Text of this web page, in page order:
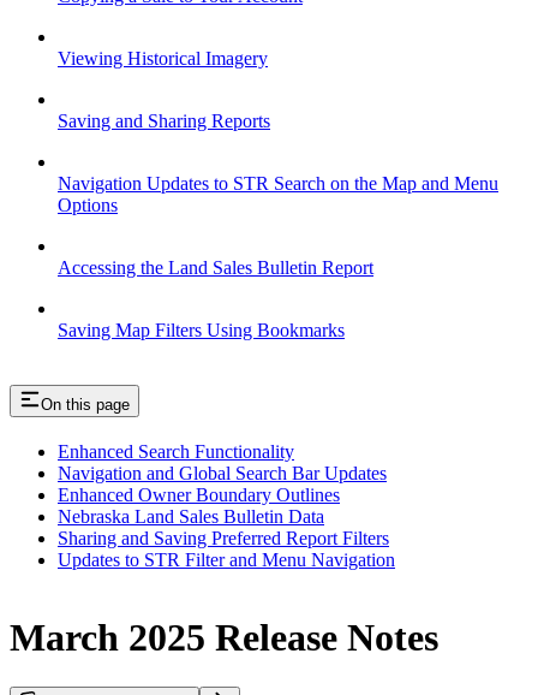
Viewing Historical Imagery
Saving and Sharing Reports
Navigation Updates to STR Search on the Map and Menu
Options
Accessing the Land Sales Bulletin Report
Saving Map Filters Using Bookmarks
On this page
Enhanced Search Functionality
Navigation and Global Search Bar Updates
Enhanced Owner Boundary Outlines
Nebraska Land Sales Bulletin Data
Sharing and Saving Preferred Report Filters
Updates to STR Filter and Menu Navigation
March 2025 Release Notes